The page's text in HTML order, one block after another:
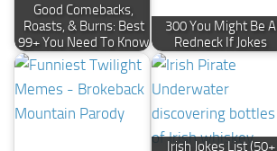
Good Comebacks,
Roasts, & Burns: Best
99+ You Need To Know
300 You Might Be A
Redneck If Jokes
Irish Jokes List (50+